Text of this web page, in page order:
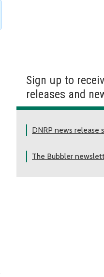
Sign up to
releases and
DNRP news release
The Bubbler